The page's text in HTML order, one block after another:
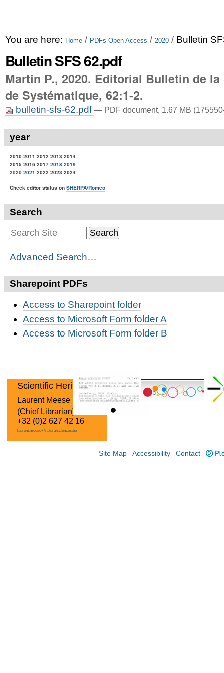
You are here: Home / PDFs Open Access / 2020 / Bulletin
Bulletin SFS 62.pdf
Martin P., 2020. Editorial Bulletin de
de Systématique, 62:1-2.
bulletin-sfs-62.pdf — PDF document, 1.67 MB
year
2010 2011 2012 2013 2014
2015 2016 20172018 2019
2020 2021 2022 2023 2024
Check editor status onSHERPA/Romeo
Search
Advanced Search…
Sharepoint PDFs
Access to Sharepoint folder
Access to Microsoft Form folder A
Access to Microsoft Form folder B
Scientific Heritage
Laurent Meese
(Chief Librarian)
+32 (0)2 627 42 16
laurent.meese@naturalsciences.be
Site Map Accessibility Contact